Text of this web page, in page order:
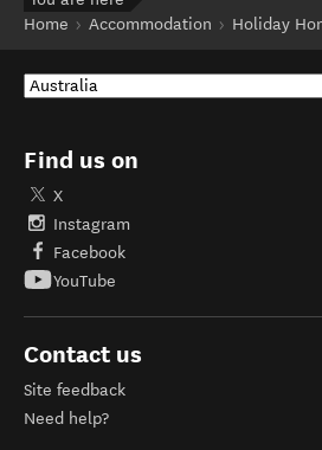
Home
Accommodation Holiday
Find us on
X
Instagram
Facebook
YouTube
Contact us
Site feedback
Need help?